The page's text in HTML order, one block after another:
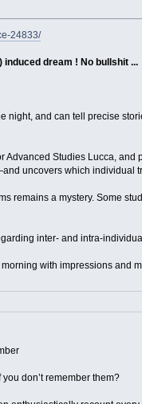
24833/
induced dream ! No bullshit ...
night, and can tell precise
Advanced Studies Lucca,
uncovers which individual
remains a mystery. Some
inter- and intra-
with impressions
don’t remember them?